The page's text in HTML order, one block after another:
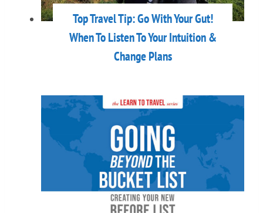
Top Travel Tip: Go With Your Gut!
When To Listen To Your Intuition &
Change Plans